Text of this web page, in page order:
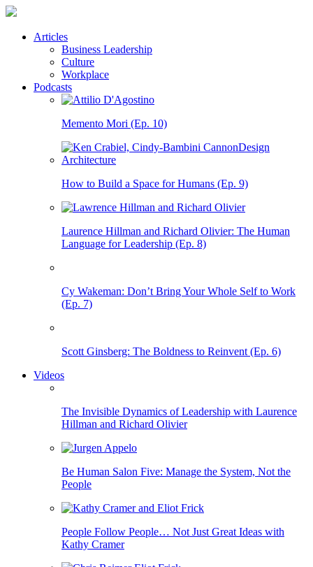
Articles
Business Leadership
Culture
Workplace
Podcasts
Memento Mori (Ep. 10)
How to Build a Space for Humans (Ep. 9)
Laurence Hillman and Richard Olivier: The Human
Language for Leadership (Ep. 8)
Cy Wakeman: Don’t Bring Your Whole Self to Work
(Ep. 7)
Scott Ginsberg: The Boldness to Reinvent (Ep. 6)
Videos
The Invisible Dynamics of Leadership with Laurence
Hillman and Richard Olivier
Be Human Salon Five: Manage the System, Not the
People
People Follow People… Not Just Great Ideas with
Kathy Cramer